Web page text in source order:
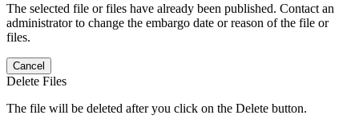
The selected file or files have already been published. Contact an
administrator to change the embargo date or reason of the file or
files.
Cancel
Delete Files
The file will be deleted after you click on the Delete button.